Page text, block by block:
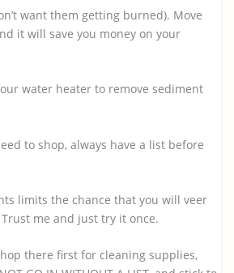
want them getting burned). Move
it will save you money on your
water heater to remove sediment
to shop, always have a list before
limits the chance that you will veer
me and just try it once.
there first for cleaning supplies,